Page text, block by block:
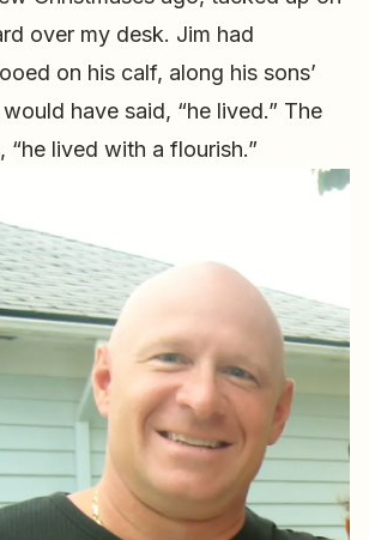
over my desk. Jim had
on his calf, along his sons’
have said, “he lived.” The
“he lived with a flourish.”